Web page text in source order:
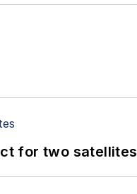
for two satellites